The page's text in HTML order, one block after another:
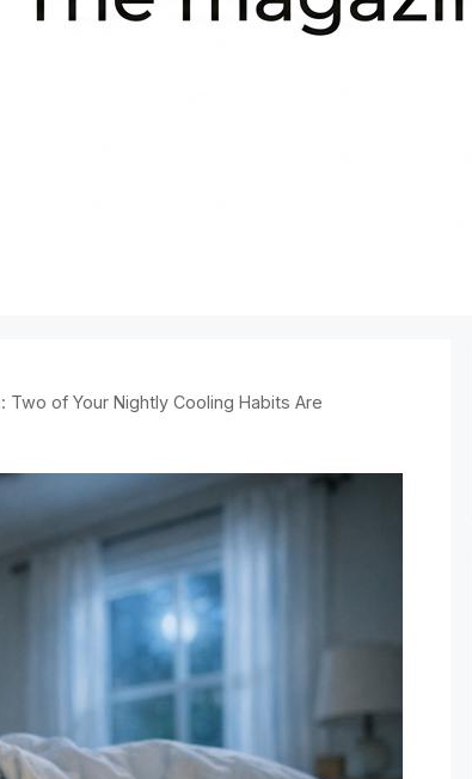
of Your Nightly Cooling Habits Are